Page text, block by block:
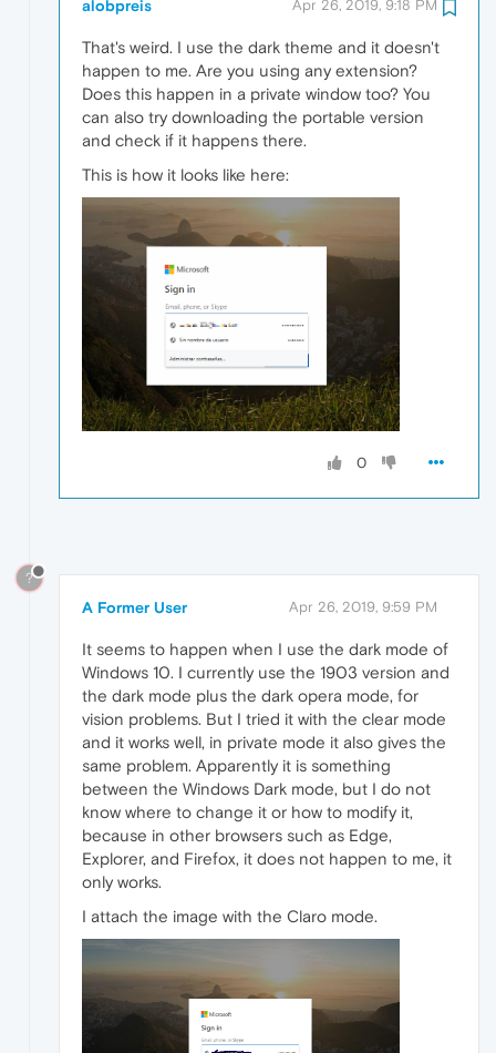
alobpreis Apr 26, 2019, 9:18 PM
That's weird. I use the dark theme and it doesn't
happen to me. Are you using any extension?
Does this happen in a private window too? You
can also try downloading the portable version
and check if it happens there.
This is how it looks like here:
0
?
A Former User Apr 26, 2019, 9:59 PM
It seems to happen when I use the dark mode of
Windows 10. I currently use the 1903 version and
the dark mode plus the dark opera mode, for
vision problems. But I tried it with the clear mode
and it works well, in private mode it also gives the
same problem. Apparently it is something
between the Windows Dark mode, but I do not
know where to change it or how to modify it,
because in other browsers such as Edge,
Explorer, and Firefox, it does not happen to me, it
only works.
I attach the image with the Claro mode.